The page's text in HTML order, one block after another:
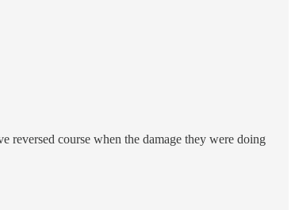
course when the damage they were doing